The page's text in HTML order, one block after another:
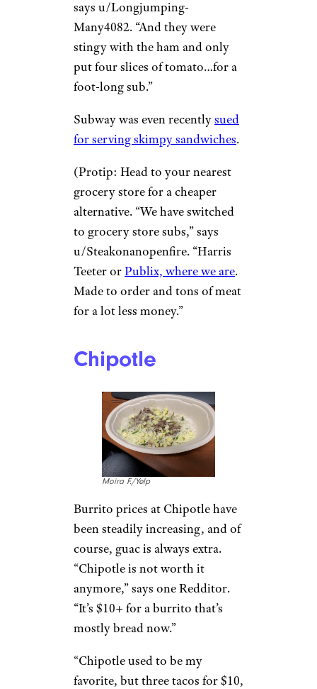
Five-dollar footlongs are long
dead, even if that annoying
jingle still lives on in all our
heads. “I have no idea how
writes u/RomeoPanelli888.
“The last time I went, I bought a
each of my [two] sons, and I
had a wrap and a drink. It was
$55.”
“Footlong ham with chips and a
small drink: just shy of $15,”
says u/Longjumping-
Many4082. “And they were
put four slices of tomato…for a
foot-long sub.”
Subway was even recentlysued
for serving skimpy sandwiches
(Protip: Head to your nearest
grocery store for a cheaper
to grocery store subs,” says
u/Steakonanopenfire. “Harris
Teeter orPublix, where we are
Made to order and tons of meat
for a lot less money.”
Chipotle